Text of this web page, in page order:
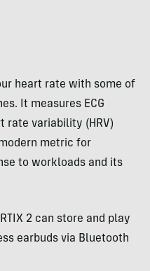
heart rate with some of
It measures ECG
rate variability (HRV)
metric for
to workloads and its
2 can store and play
earbuds via Bluetooth